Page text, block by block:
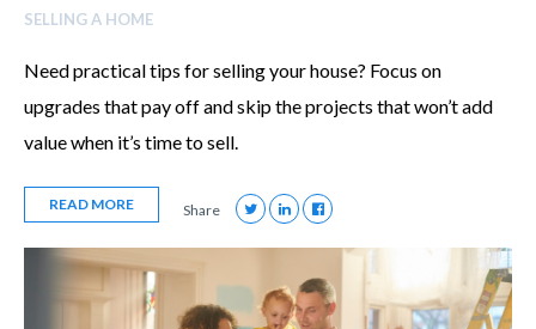
SELLING A HOME
Need practical tips for selling your house? Focus on
upgrades that pay off and skip the projects that won’t add
value when it’s time to sell.
READ MORE Share